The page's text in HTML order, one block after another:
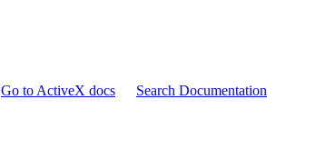
Go to ActiveX docs Search Documentation